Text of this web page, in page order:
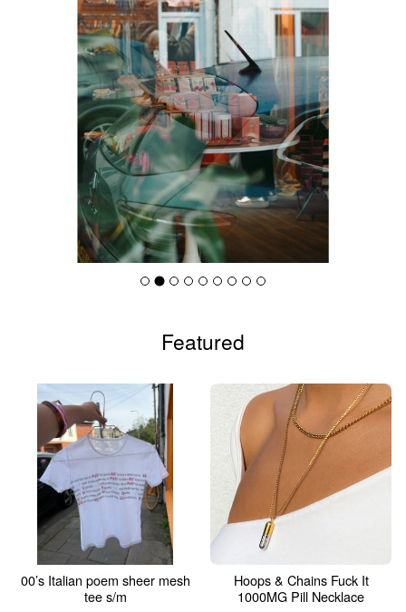
Featured
00’s Italian poem sheer mesh
tee s/m
Hoops & Chains Fuck It
1000MG Pill Necklace